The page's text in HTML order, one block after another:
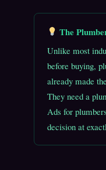
The
Unlike most
before buying,
already made
They need a
Ads for
decision at